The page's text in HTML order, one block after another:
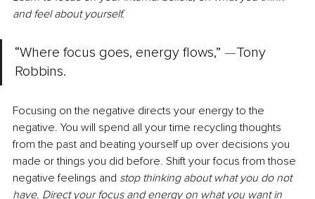
and feel about yourself.
“Where focus goes, energy flows,” —Tony
Robbins.
Focusing on the negative directs your energy to the
negative. You will spend all your time recycling thoughts
from the past and beating yourself up over decisions you
made or things you did before. Shift your focus from those
negative feelings and stop thinking about what you do not
have. Direct your focus and energy on what you want in